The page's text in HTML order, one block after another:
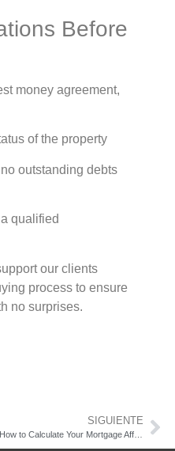
Before
money agreement,
of the property
outstanding debts
qualified
our clients
process to ensure
no surprises.
SIGUIENTE
How to Calculate Your Mortgage Affordability